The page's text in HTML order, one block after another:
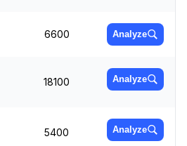
6600 Analyze
18100 Analyze
5400 Analyze